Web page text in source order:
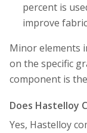
percent is
improve
Minor elements
on the specific
component is the
Does Hastelloy
Yes, Hastelloy